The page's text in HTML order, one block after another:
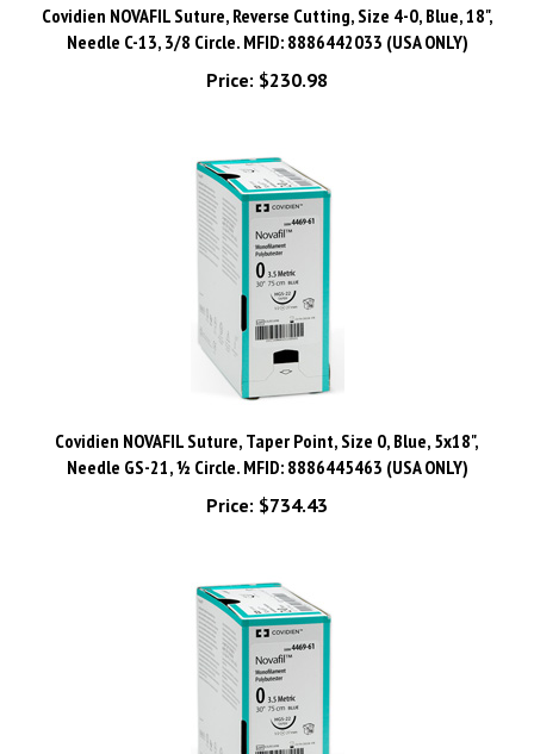
Needle C-13, 3/8 Circle. MFID: 8886442033 (USA ONLY)
Price:$230.98
Needle GS-21, ½ Circle. MFID: 8886445463 (USA ONLY)
Price:$734.43